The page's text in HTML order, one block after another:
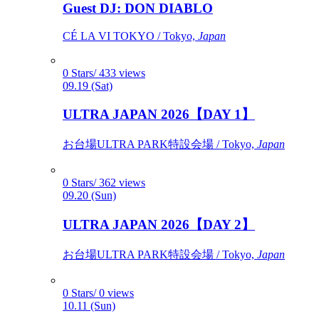
Guest DJ: DON DIABLO
CÉ LA VI TOKYO / Tokyo, Japan
0 Stars/ 433 views
09.19 (Sat)
ULTRA JAPAN 2026【DAY 1】
お台場ULTRA PARK特設会場 / Tokyo, Japan
0 Stars/ 362 views
09.20 (Sun)
ULTRA JAPAN 2026【DAY 2】
お台場ULTRA PARK特設会場 / Tokyo, Japan
0 Stars/ 0 views
10.11 (Sun)